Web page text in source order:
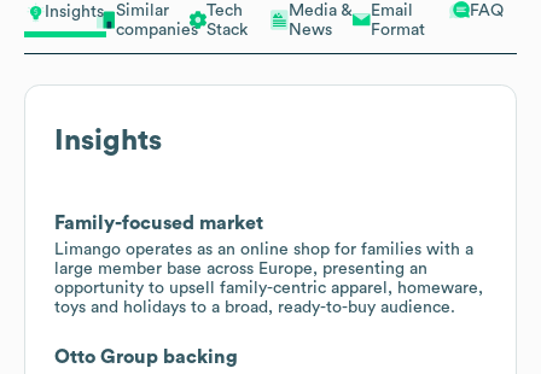
Insights
Similar
companies
Tech
Stack
Media &
News
Email
Format
FAQ
Insights
Family-focused market
Limango operates as an online shop for families with a
large member base across Europe, presenting an
opportunity to upsell family-centric apparel, homeware,
toys and holidays to a broad, ready-to-buy audience.
Otto Group backing